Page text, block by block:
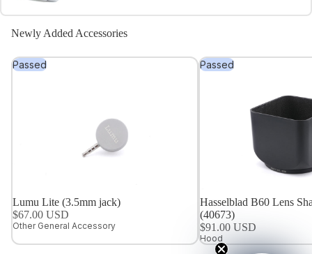
Newly Added Accessories
Passed
Lumu Lite (3.5mm jack)
$67.00 USD
Other General Accessory
Passed
Hasselblad B60 Lens
(40673)
$91.00 USD
Hood